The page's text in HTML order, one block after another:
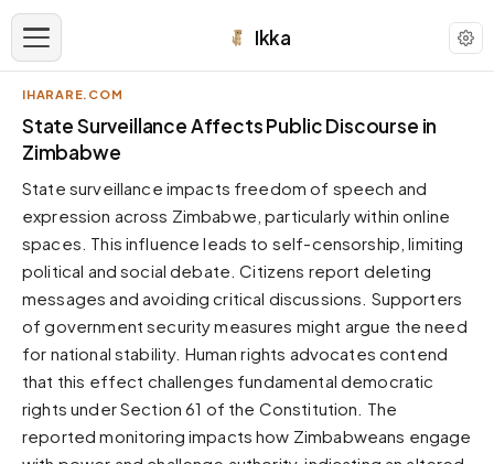
Ikka
APPEARANCE
Neutral
Dark neutral black
Zinc
Cool dark zinc
Warm Newsprint
Warm dark tones
High Contrast
Pure black, sharp contrast
Pure White
IHARARE.COM
State Surveillance Affects Public Discourse in
Zimbabwe
State surveillance impacts freedom of speech and
expression across Zimbabwe, particularly within online
spaces. This influence leads to self-censorship, limiting
political and social debate. Citizens report deleting
messages and avoiding critical discussions. Supporters
of government security measures might argue the need
for national stability. Human rights advocates contend
that this effect challenges fundamental democratic
rights under Section 61 of the Constitution. The
reported monitoring impacts how Zimbabweans engage